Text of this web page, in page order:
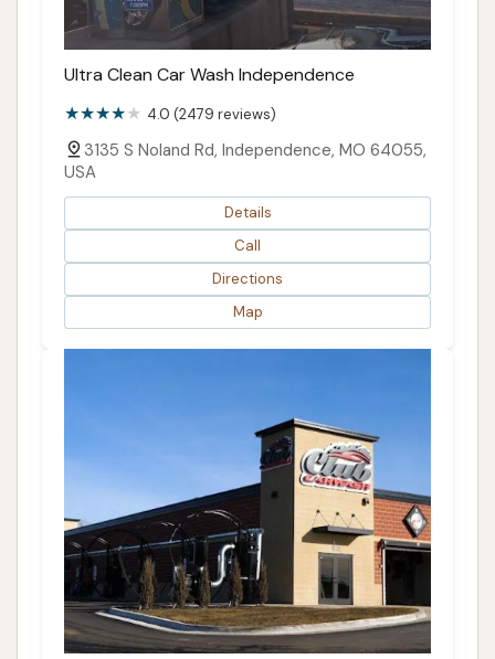
Ultra Clean Car Wash Independence
4.0 (2479 reviews)
3135 S Noland Rd, Independence, MO 64055,
USA
Details
Call
Directions
Map